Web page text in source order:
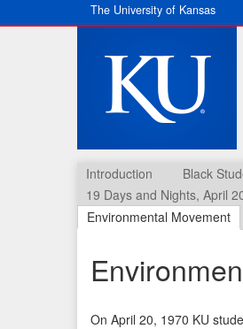
The University of Kansas
Introduction Black
19 Days and Nights, April
Environmental Movement
On April 20, 1970 KU